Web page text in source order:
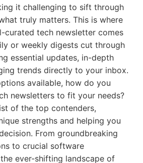
it challenging to sift through
truly matters. This is where
curated tech newsletter comes
or weekly digests cut through
essential updates, in-depth
trends directly to your inbox.
available, how do you
newsletters to fit your needs?
of the top contenders,
strengths and helping you
From groundbreaking
to crucial software
ever-shifting landscape of